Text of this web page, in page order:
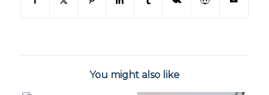
You might also like